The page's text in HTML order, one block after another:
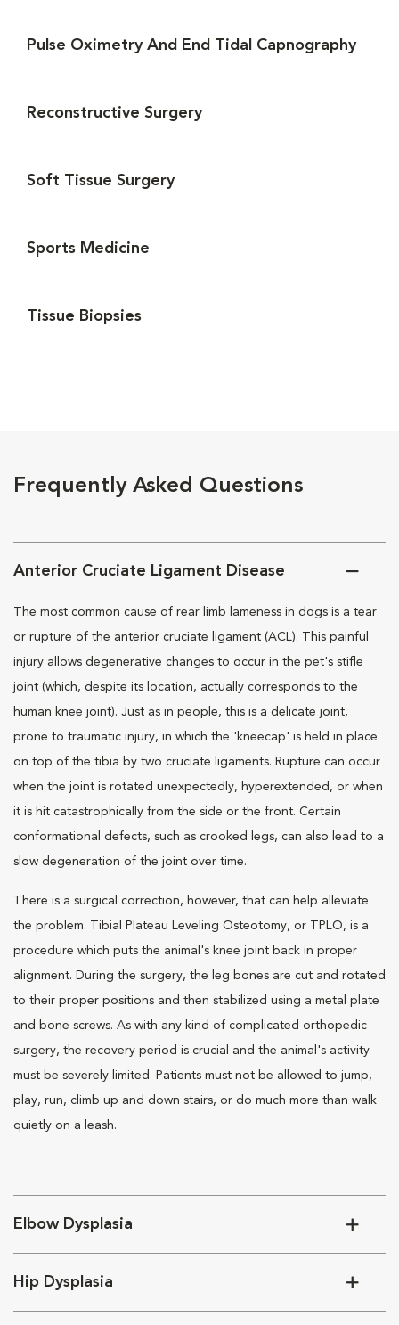
Pulse Oximetry And End Tidal Capnography
Reconstructive Surgery
Soft Tissue Surgery
Sports Medicine
Tissue Biopsies
Frequently Asked Questions
Anterior Cruciate Ligament Disease
The most common cause of rear limb lameness in dogs is a tear
or rupture of the anterior cruciate ligament (ACL). This painful
injury allows degenerative changes to occur in the pet's stifle
joint (which, despite its location, actually corresponds to the
human knee joint). Just as in people, this is a delicate joint,
prone to traumatic injury, in which the 'kneecap' is held in place
on top of the tibia by two cruciate ligaments. Rupture can occur
when the joint is rotated unexpectedly, hyperextended, or when
it is hit catastrophically from the side or the front. Certain
conformational defects, such as crooked legs, can also lead to a
slow degeneration of the joint over time.
There is a surgical correction, however, that can help alleviate
the problem. Tibial Plateau Leveling Osteotomy, or TPLO, is a
procedure which puts the animal's knee joint back in proper
alignment. During the surgery, the leg bones are cut and rotated
to their proper positions and then stabilized using a metal plate
and bone screws. As with any kind of complicated orthopedic
surgery, the recovery period is crucial and the animal's activity
must be severely limited. Patients must not be allowed to jump,
play, run, climb up and down stairs, or do much more than walk
quietly on a leash.
Elbow Dysplasia
Hip Dysplasia